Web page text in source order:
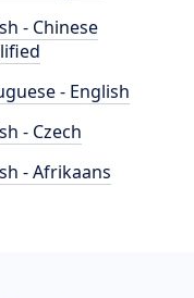
- Chinese
- English
- Czech
- Afrikaans